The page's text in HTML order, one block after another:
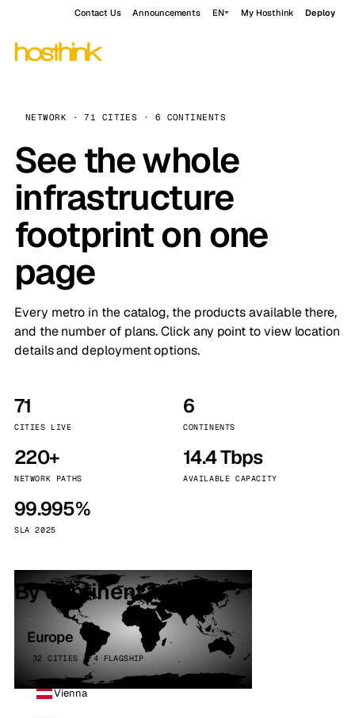
Contact Us Announcements EN My Hosthink Deploy
NETWORK · 71 CITIES · 6 CONTINENTS
See the whole
infrastructure
footprint on one
page
Every metro in the catalog, the products available there,
and the number of plans. Click any point to view location
details and deployment options.
71
CITIES LIVE
6
CONTINENTS
220+
NETWORK PATHS
14.4 Tbps
AVAILABLE CAPACITY
99.995%
SLA 2025
By continent
Europe
32 CITIES · 4 FLAGSHIP
Vienna